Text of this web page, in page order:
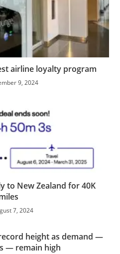
airline loyalty program
9, 2024
to New Zealand for 40K
7, 2024
height as demand —
— remain high